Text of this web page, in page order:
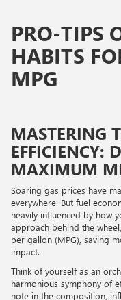
PRO-TIPS
HABITS
MPG
MASTERING
EFFICIENCY:
MAXIMUM
Soaring gas prices have
everywhere. But fuel
heavily influenced by how
approach behind the
per gallon (MPG), saving
impact.
Think of yourself as an
harmonious symphony of
note in the composition,